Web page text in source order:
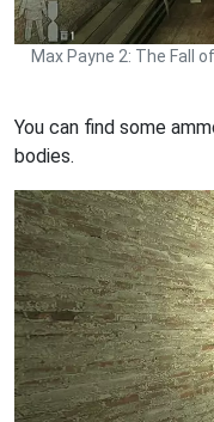
Max Payne 2: The Fall
You can find some
bodies.